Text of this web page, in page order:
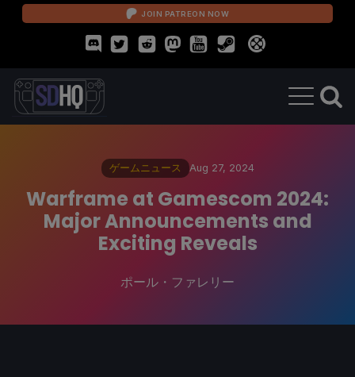
JOIN PATREON NOW
ゲームニュース Aug 27, 2024
Warframe at Gamescom 2024:
Major Announcements and
Exciting Reveals
ポール・ファレリー